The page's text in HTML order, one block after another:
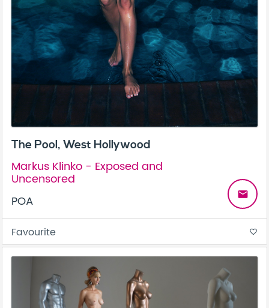
The Pool, West Hollywood
Markus Klinko - Exposed and
Uncensored
POA
email
Favourite favorite_border